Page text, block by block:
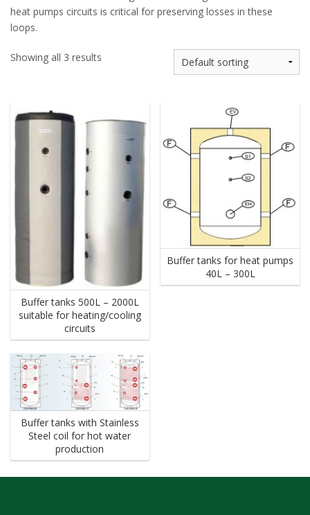
heat pumps circuits is critical for preserving losses in these
loops.
Showing all 3 results
Buffer tanks 500L – 2000L
suitable for heating/cooling
circuits
Buffer tanks for heat pumps
40L – 300L
Buffer tanks with Stainless
Steel coil for hot water
production